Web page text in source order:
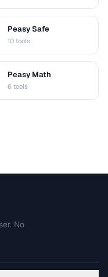
Peasy Safe
10 tools
Peasy Math
6 tools
No